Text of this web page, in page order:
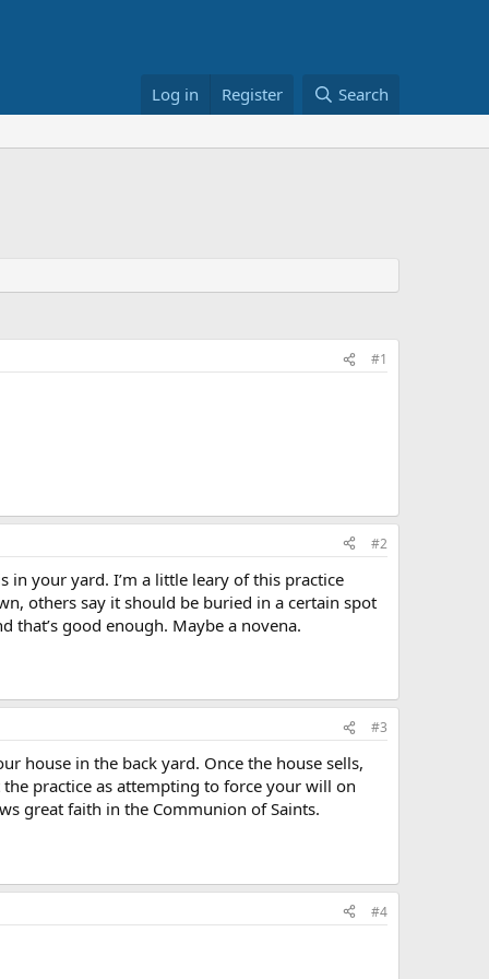
Log in Register Search
#1
#2
in your yard. I’m a little leary of this practice
others say it should be buried in a certain spot
that’s good enough. Maybe a novena.
#3
house in the back yard. Once the house sells,
practice as attempting to force your will on
great faith in the Communion of Saints.
#4